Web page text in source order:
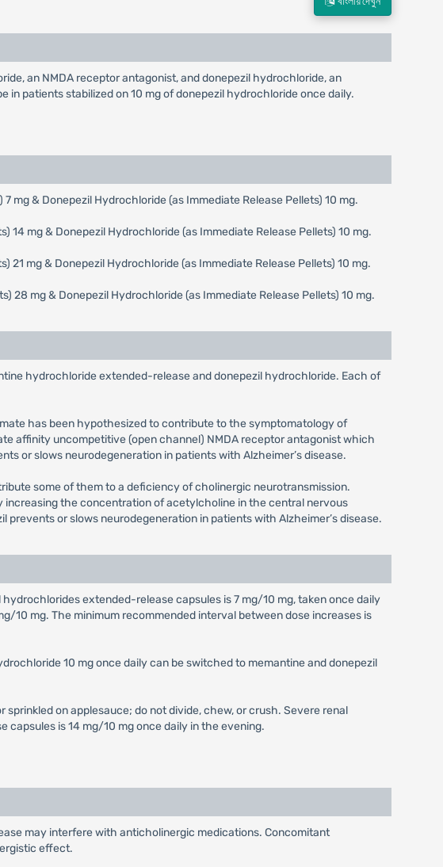
an NMDA receptor antagonist, and donepezil hydrochloride, an
patients stabilized on 10 mg of donepezil hydrochloride once daily.
mg & Donepezil Hydrochloride (as Immediate Release Pellets) 10 mg.
14 mg & Donepezil Hydrochloride (as Immediate Release Pellets) 10 mg.
mg & Donepezil Hydrochloride (as Immediate Release Pellets) 10 mg.
28 mg & Donepezil Hydrochloride (as Immediate Release Pellets) 10 mg.
hydrochloride extended-release and donepezil hydrochloride. Each of
has been hypothesized to contribute to the symptomatology of
affinity uncompetitive (open channel) NMDA receptor antagonist which
or slows neurodegeneration in patients with Alzheimer’s disease.
some of them to a deficiency of cholinergic neurotransmission.
the concentration of acetylcholine in the central nervous
or slows neurodegeneration in patients with Alzheimer’s disease.
extended-release capsules is 7 mg/10 mg, taken once daily
10 mg. The minimum recommended interval between dose increases is
10 mg once daily can be switched to memantine and donepezil
on applesauce; do not divide, chew, or crush. Severe renal
is 14 mg/10 mg once daily in the evening.
may interfere with anticholinergic medications. Concomitant
effect.